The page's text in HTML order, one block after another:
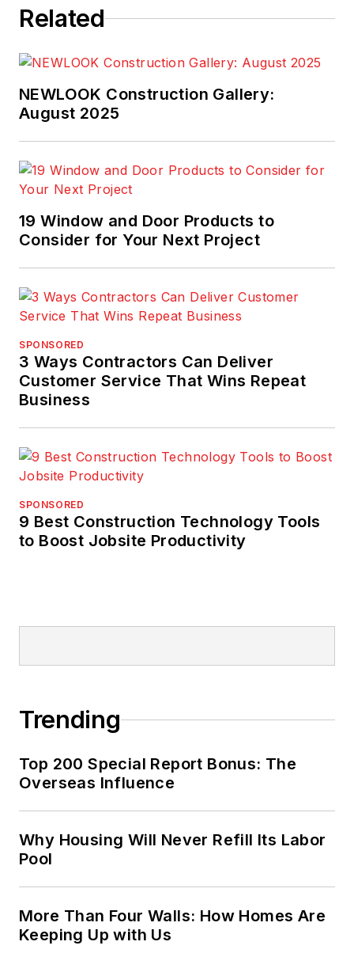
Related
NEWLOOK Construction Gallery:
August 2025
19 Window and Door Products to
Consider for Your Next Project
SPONSORED
3 Ways Contractors Can Deliver
Customer Service That Wins Repeat
Business
SPONSORED
9 Best Construction Technology Tools
to Boost Jobsite Productivity
Trending
Top 200 Special Report Bonus: The
Overseas Influence
Why Housing Will Never Refill Its Labor
Pool
More Than Four Walls: How Homes Are
Keeping Up with Us